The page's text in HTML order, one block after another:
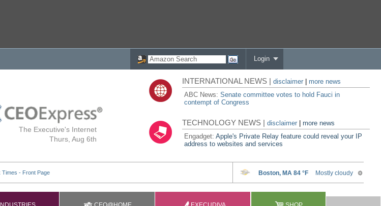
Login
The Executive's Internet
Thurs, Aug 6th
INTERNATIONAL NEWS |disclaimer
more news
ABC News:Senate committee votes to hold Fauci in
contempt of Congress
TECHNOLOGY NEWS |disclaimer |more news
Engadget:Apple's Private Relay feature could reveal your IP
address to websites and services